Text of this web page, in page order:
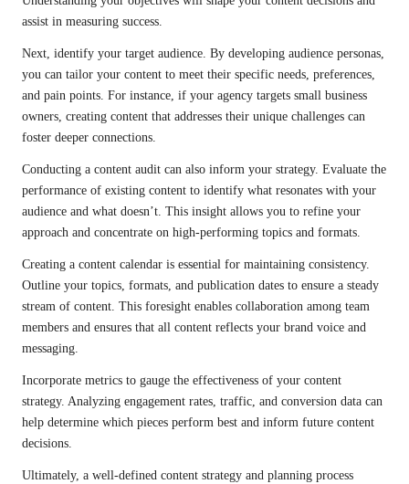
assist in measuring success.
Next, identify your target audience. By developing audience personas,
you can tailor your content to meet their specific needs, preferences,
and pain points. For instance, if your agency targets small business
owners, creating content that addresses their unique challenges can
foster deeper connections.
Conducting a content audit can also inform your strategy. Evaluate the
performance of existing content to identify what resonates with your
audience and what doesn’t. This insight allows you to refine your
approach and concentrate on high-performing topics and formats.
Creating a content calendar is essential for maintaining consistency.
Outline your topics, formats, and publication dates to ensure a steady
stream of content. This foresight enables collaboration among team
members and ensures that all content reflects your brand voice and
messaging.
Incorporate metrics to gauge the effectiveness of your content
strategy. Analyzing engagement rates, traffic, and conversion data can
help determine which pieces perform best and inform future content
decisions.
Ultimately, a well-defined content strategy and planning process